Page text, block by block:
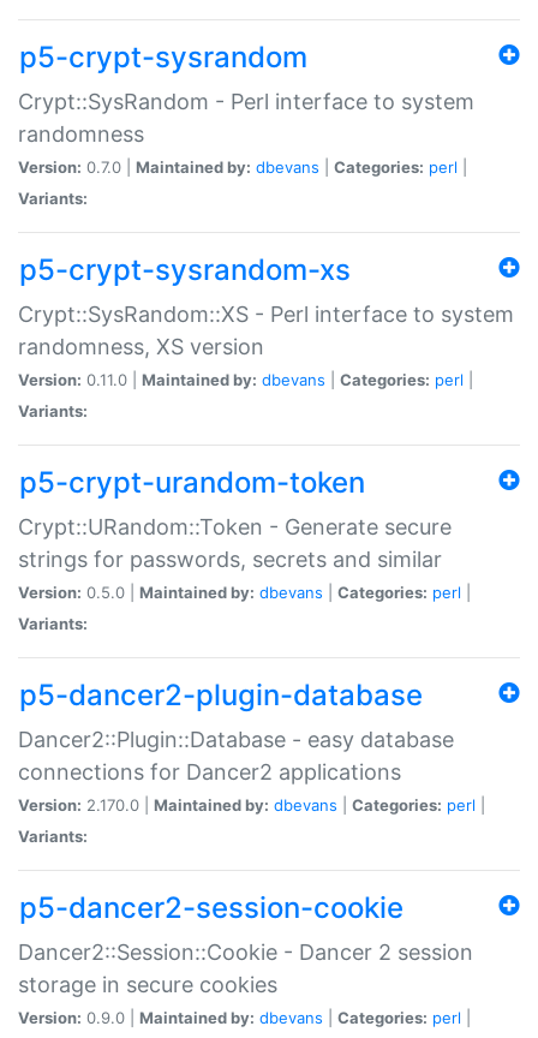
p5-crypt-sysrandom
Crypt::SysRandom - Perl interface to system
randomness
Version: 0.7.0 | Maintained by: dbevans Categories: perl
Variants:
p5-crypt-sysrandom-xs
Crypt::SysRandom::XS - Perl interface to system
randomness, XS version
Version: 0.11.0 | Maintained by: dbevans Categories: perl
Variants:
p5-crypt-urandom-token
Crypt::URandom::Token - Generate secure
strings for passwords, secrets and similar
Version: 0.5.0 | Maintained by: dbevans Categories: perl
Variants:
p5-dancer2-plugin-database
Dancer2::Plugin::Database - easy database
connections for Dancer2 applications
Version: 2.170.0 | Maintained by: dbevans Categories: perl
Variants:
p5-dancer2-session-cookie
Dancer2::Session::Cookie - Dancer 2 session
storage in secure cookies
Version: 0.9.0 | Maintained by: dbevans Categories: perl